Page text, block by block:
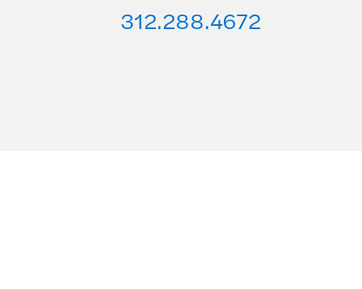
312.288.4672